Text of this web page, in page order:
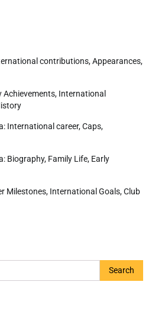
contributions, Appearances,
Achievements, International
International career, Caps,
Biography, Family Life, Early
Milestones, International Goals, Club